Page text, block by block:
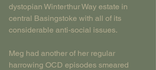
dystopian Winterthur Way estate in
central Basingstoke with all of its
considerable anti-social issues.
Meg had another of her regular
harrowing OCD episodes smeared